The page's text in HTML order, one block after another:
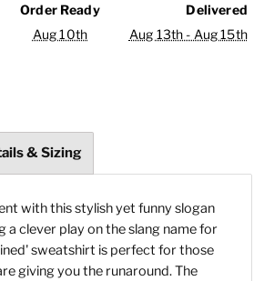
Order Ready
Aug 10th
Delivered
Aug 13th - Aug 15th
& Sizing
with this stylish yet funny slogan
a clever play on the slang name for
sweatshirt is perfect for those
giving you the runaround. The